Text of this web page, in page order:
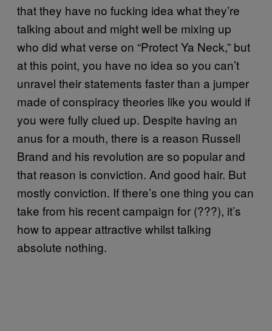
that they have no fucking idea what they’re
talking about and might well be mixing up
who did what verse on “Protect Ya Neck,” but
at this point, you have no idea so you can’t
unravel their statements faster than a jumper
made of conspiracy theories like you would if
you were fully clued up. Despite having an
anus for a mouth, there is a reason Russell
Brand and his revolution are so popular and
that reason is conviction. And good hair. But
mostly conviction. If there’s one thing you can
take from his recent campaign for (???), it’s
how to appear attractive whilst talking
absolute nothing.